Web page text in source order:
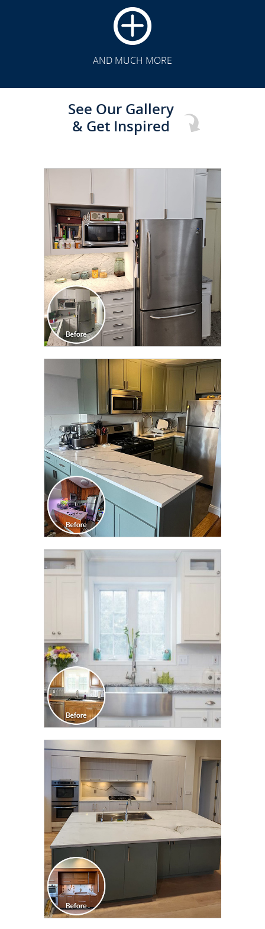
AND MUCH MORE
See Our Gallery
& Get Inspired
TRANSFORMATION
CLICK TO SEE FULL
TRANSFORMATION
CLICK TO SEE FULL
TRANSFORMATION
CLICK TO SEE FULL
TRANSFORMATION
CLICK TO SEE FULL
TRANSFORMATION